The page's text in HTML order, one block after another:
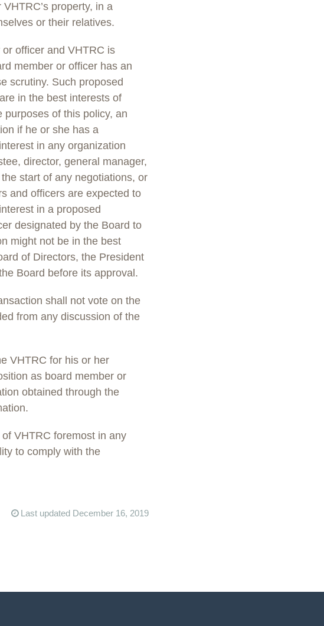
property, in a
or their relatives.
officer and VHTRC is
member or officer has an
scrutiny. Such proposed
in the best interests of
of this policy, an
if he or she has a
in any organization
director, general manager,
start of any negotiations, or
and officers are expected to
in a proposed
designated by the Board to
might not be in the best
of Directors, the President
Board before its approval.
shall not vote on the
from any discussion of the
VHTRC for his or her
as board member or
obtained through the
VHTRC foremost in any
to comply with the
Last updated December 16, 2019